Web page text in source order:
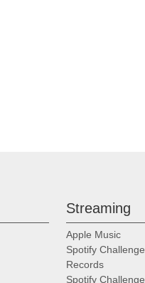
Streaming
Apple Music
Spotify Challenge
Records
Spotify Challenge